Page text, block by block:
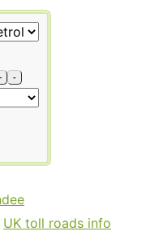
-
UK toll roads info